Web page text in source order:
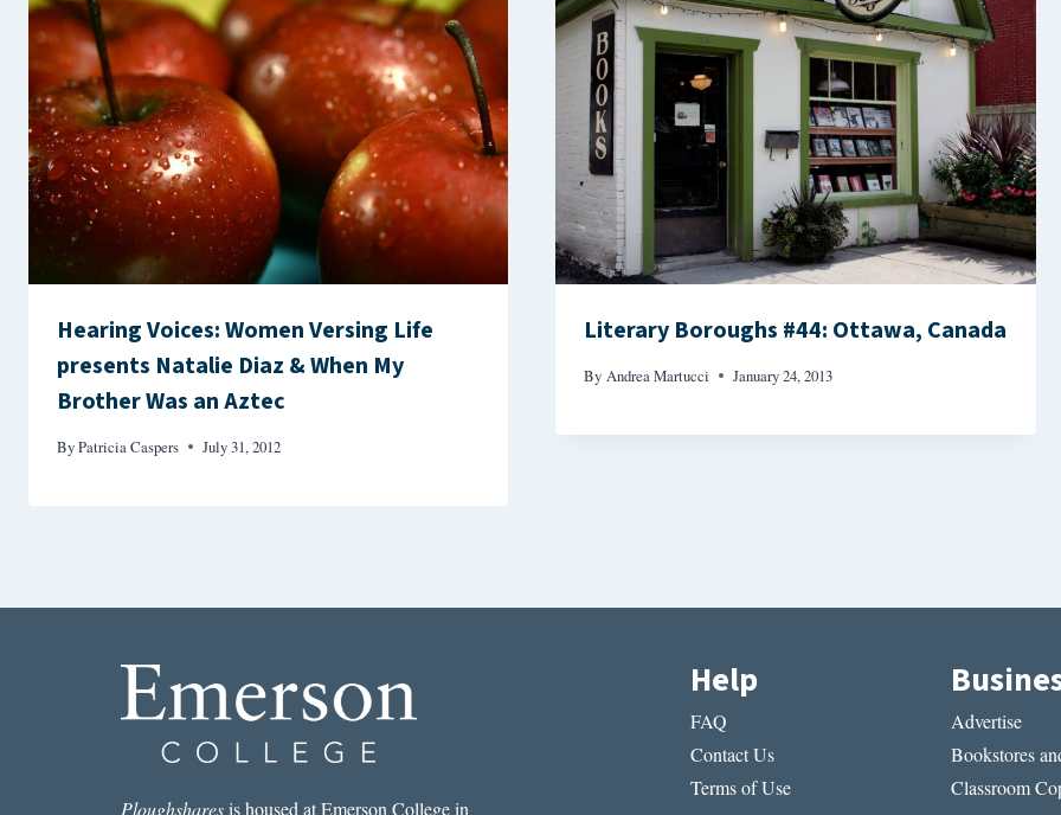
Hearing Voices: Women Versing Life
presents Natalie Diaz & When My
Brother Was an Aztec
ByPatricia Caspers July 31, 2012
Literary Boroughs #44: Ottawa, Canada
By Andrea Martucci January 24, 2013
Ploughsharesis housed at Emerson College in
Help
FAQ
Contact Us
Terms of Use
Advertise
Bookstores
Classroom